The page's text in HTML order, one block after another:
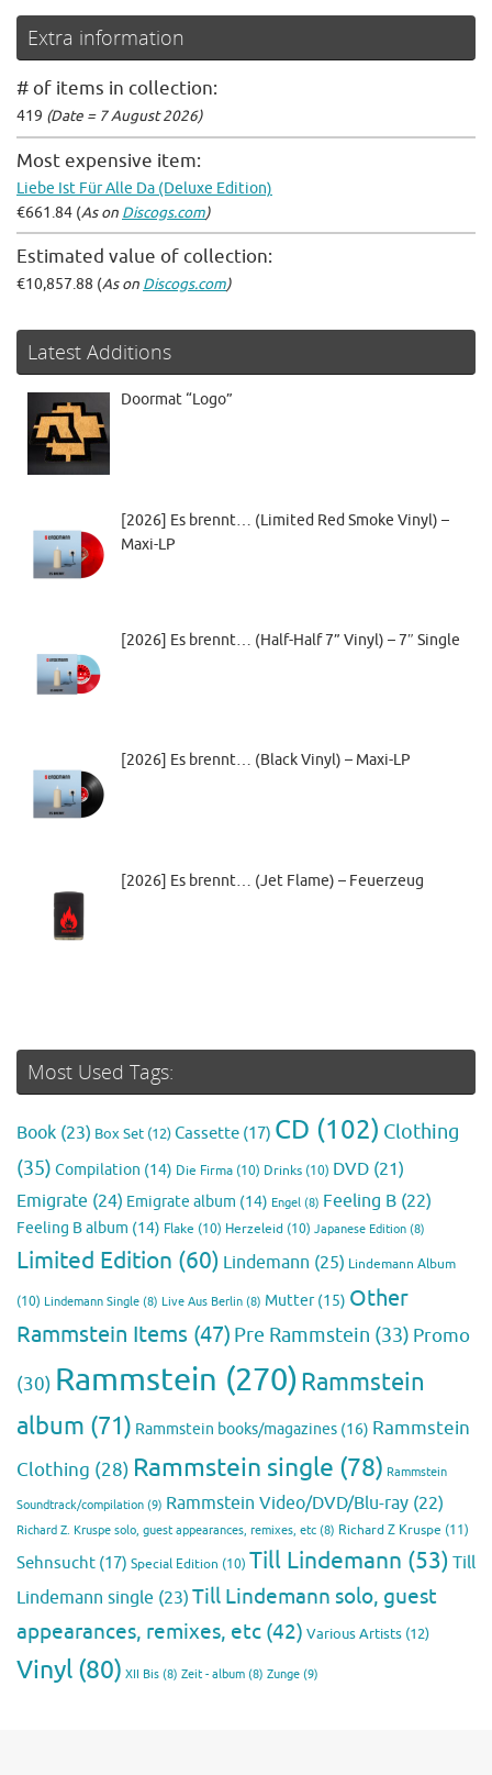
Extra information
# of items in collection:
419 (Date = 7 August 2026)
Most expensive item:
Liebe Ist Für Alle Da (Deluxe Edition)
€661.84 (As on Discogs.com)
Estimated value of collection:
€10,857.88 (As on Discogs.com)
Latest Additions
Doormat “Logo”
[2026] Es brennt… (Limited Red Smoke Vinyl) –
Maxi-LP
[2026] Es brennt… (Half-Half 7” Vinyl) – 7″ Single
[2026] Es brennt… (Black Vinyl) – Maxi-LP
[2026] Es brennt… (Jet Flame) – Feuerzeug
Most Used Tags:
Book (23) Box Set (12)Cassette (17) CD (102) Clothing
(35) Compilation (14) Die Firma (10) Drinks (10) DVD (21)
Emigrate (24) Emigrate album (14) Engel (8) Feeling B (22)
Feeling B album (14) Flake (10) Herzeleid (10) Japanese Edition (8)
Limited Edition (60) Lindemann (25) Lindemann Album
(10) Lindemann Single (8) Live Aus Berlin (8) Mutter(15) Other
Rammstein Items (47) Pre Rammstein (33) Promo
(30) Rammstein (270)Rammstein
album (71) Rammstein books/magazines (16) Rammstein
Clothing (28) Rammstein single (78) Rammstein
Soundtrack/compilation (9) Rammstein Video/DVD/Blu-ray (22)
Richard Z. Kruspe solo, guest appearances, remixes, etc (8) Richard Z Kruspe (11)
Sehnsucht (17) Special Edition (10) Till Lindemann (53) Till
Lindemann single (23) Till Lindemann solo, guest
appearances, remixes, etc (42) Various Artists (12)
Vinyl (80) XII Bis (8) Zeit - album (8) Zunge (9)